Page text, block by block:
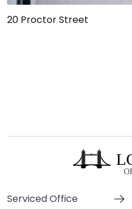
20 Proctor Street
Serviced Office